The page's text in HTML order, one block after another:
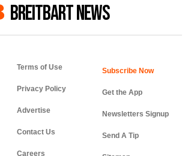
BREITBART NEWS
Terms of Use
Privacy Policy
Advertise
Contact Us
Careers
Get the App
Newsletters Signup
Send A Tip